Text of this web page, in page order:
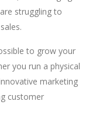
struggling to
to grow your
you run a physical
marketing
customer